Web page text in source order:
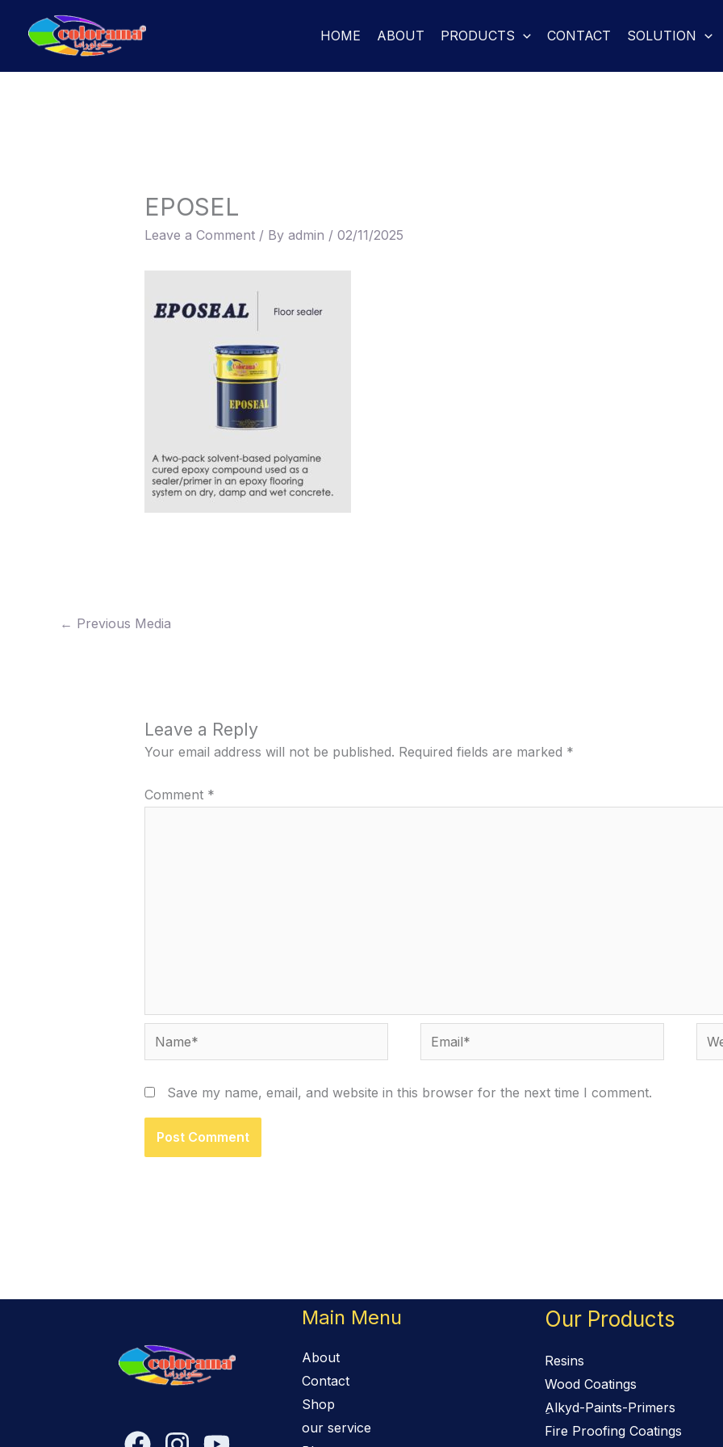
HOME ABOUT PRODUCTS CONTACT SOLUTION
EPOSEL
Leave a Comment / By admin / 02/11/2025
← Previous Media
Leave a Reply
Your email address will not be published. Required fields are marked *
Comment *
Name* Email*
Save my name, email, and website in this browser for the next time I comment.
Main Menu
About
Contact
Shop
our service
Our Products
Resins
Wood Coatings
ِAlkyd-Paints-Primers
Fire Proofing Coatings